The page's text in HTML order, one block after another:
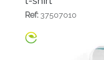
Ref:37507010